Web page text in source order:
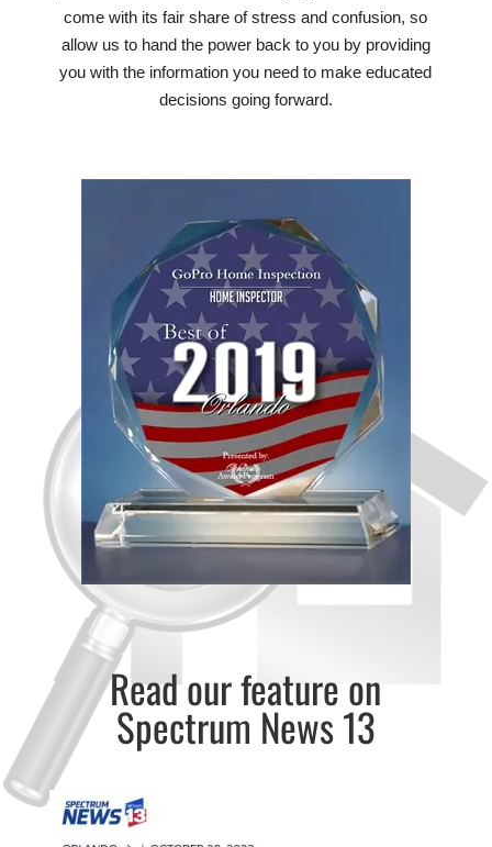
come with its fair share of stress and confusion, so
allow us to hand the power back to you by providing
you with the information you need to make educated
decisions going forward.
Read our feature on
Spectrum News 13